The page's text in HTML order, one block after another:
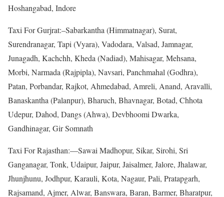
Hoshangabad, Indore
Taxi For Gurjrat:–Sabarkantha (Himmatnagar), Surat,
Surendranagar, Tapi (Vyara), Vadodara, Valsad, Jamnagar,
Junagadh, Kachchh, Kheda (Nadiad), Mahisagar, Mehsana,
Morbi, Narmada (Rajpipla), Navsari, Panchmahal (Godhra),
Patan, Porbandar, Rajkot, Ahmedabad, Amreli, Anand, Aravalli,
Banaskantha (Palanpur), Bharuch, Bhavnagar, Botad, Chhota
Udepur, Dahod, Dangs (Ahwa), Devbhoomi Dwarka,
Gandhinagar, Gir Somnath
Taxi For Rajasthan:—Sawai Madhopur, Sikar, Sirohi, Sri
Ganganagar, Tonk, Udaipur, Jaipur, Jaisalmer, Jalore, Jhalawar,
Jhunjhunu, Jodhpur, Karauli, Kota, Nagaur, Pali, Pratapgarh,
Rajsamand, Ajmer, Alwar, Banswara, Baran, Barmer, Bharatpur,